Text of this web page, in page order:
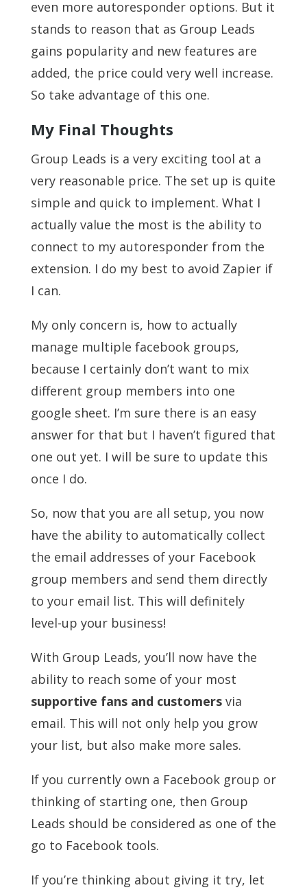
even more autoresponder options. But it
stands to reason that as Group Leads
gains popularity and new features are
added, the price could very well increase.
So take advantage of this one.
My Final Thoughts
Group Leads is a very exciting tool at a
very reasonable price. The set up is quite
simple and quick to implement. What I
actually value the most is the ability to
connect to my autoresponder from the
extension. I do my best to avoid Zapier if
I can.
My only concern is, how to actually
manage multiple facebook groups,
because I certainly don’t want to mix
different group members into one
google sheet. I’m sure there is an easy
answer for that but I haven’t figured that
one out yet. I will be sure to update this
once I do.
So, now that you are all setup, you now
have the ability to automatically collect
the email addresses of your Facebook
group members and send them directly
to your email list. This will definitely
level-up your business!
With Group Leads, you’ll now have the
ability to reach some of your most
supportive fans and customersvia
email. This will not only help you grow
your list, but also make more sales.
If you currently own a Facebook group or
thinking of starting one, then Group
Leads should be considered as one of the
go to Facebook tools.
If you’re thinking about giving it try, let